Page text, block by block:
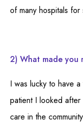
of many hospitals for
2) What made you
I was lucky to have
patient I looked
care in the